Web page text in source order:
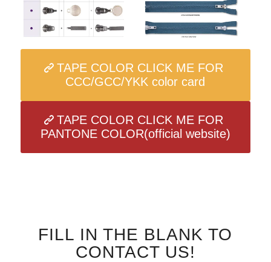
TAPE COLOR CLICK ME FOR
CCC/GCC/YKK color card
TAPE COLOR CLICK ME FOR
PANTONE COLOR(official website)
FILL IN THE BLANK TO
CONTACT US!